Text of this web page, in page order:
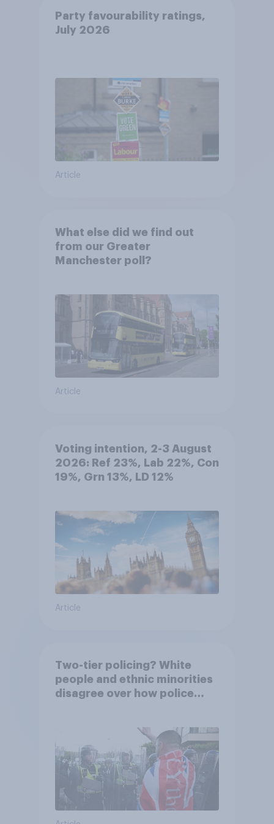
Party favourability ratings,
July 2026
Article
What else did we find out
from our Greater
Manchester poll?
Article
Voting intention, 2-3 August
2026: Ref 23%, Lab 22%, Con
19%, Grn 13%, LD 12%
Article
Two-tier policing? White
people and ethnic minorities
disagree over how police